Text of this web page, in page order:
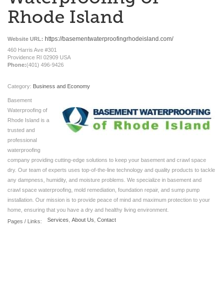
Rhode Island
Website URL: https://basementwaterproofingrhodeisland.com/
460 Harris Ave #301
Providence RI 02909 USA
Phone:(401) 496-9426
Category: Business and Economy
Basement
Waterproofing of
Rhode Island is a
trusted and
professional
waterproofing
company providing cutting-edge solutions to keep your basement and crawl space
dry. Our team of experts uses top-of-the-line technology and quality products to tackle
any dampness, humidity, and moisture problems. We specialize in basement and
crawl space waterproofing, mold remediation, foundation repair, and sump pump
installation. Our mission is to provide peace of mind and maximum protection to your
home, ensuring that you have a dry and healthy living environment.
Pages / Links:
Services About Us Contact